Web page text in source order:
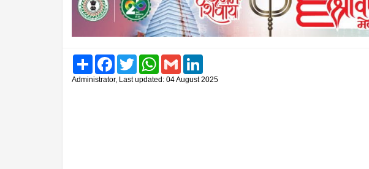
Share FacebookTwitter WhatsAppGmail
Administrator, Last updated: 04 August 2025